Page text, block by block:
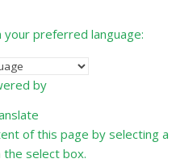
Translate this page in your preferred language:
by
by selecting a
language in the select box.